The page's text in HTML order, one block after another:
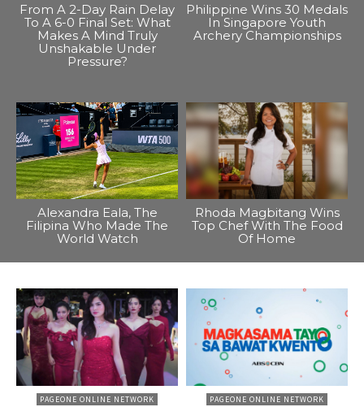
From A 2-Day Rain Delay
To A 6-0 Final Set: What
Makes A Mind Truly
Unshakable Under
Pressure?
Philippine Wins 30 Medals
In Singapore Youth
Archery Championships
Alexandra Eala, The
Filipina Who Made The
World Watch
Rhoda Magbitang Wins
Top Chef With The Food
Of Home
PAGEONE ONLINE NETWORK PAGEONE ONLINE NETWORK